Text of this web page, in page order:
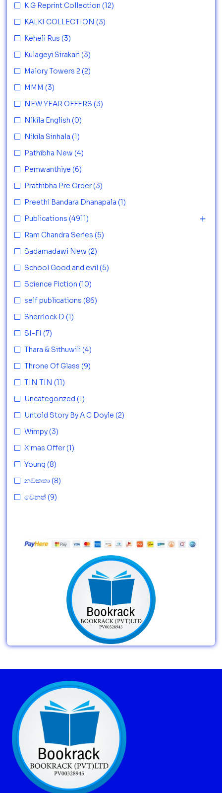
K G Reprint Collection (12)
KALKI COLLECTION (3)
Keheli Rus (3)
Kulageyi Sirakari (3)
Malory Towers 2 (2)
MMM (3)
NEW YEAR OFFERS (3)
Nikila English (0)
Nikila Sinhala (1)
Pathibha New (4)
Pemwanthiye (6)
Prathibha Pre Order (3)
Preethi Bandara Dhanapala (1)
Publications (4911)
Ram Chandra Series (5)
Sadamadawi New (2)
School Good and evil (5)
Science Fiction (10)
self publications (86)
Sherrlock D (1)
SI-FI (7)
Thara & Sithuwili (4)
Throne Of Glass (9)
TIN TIN (11)
Uncategorized (1)
Untold Story By A C Doyle (2)
Wimpy (3)
X'mas Offer (1)
Young (8)
නවකතා (8)
වෙනත් (9)